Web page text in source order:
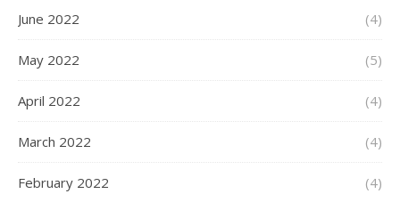
June 2022 (4)
May 2022 (5)
April 2022 (4)
March 2022 (4)
February 2022 (4)